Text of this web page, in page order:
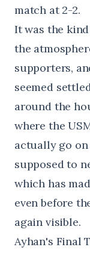
match at 2-2.
It was the
the
supporters,
seemed
around the
where the
actually go
supposed to
which has
even before
again visible.
Ayhan's Final